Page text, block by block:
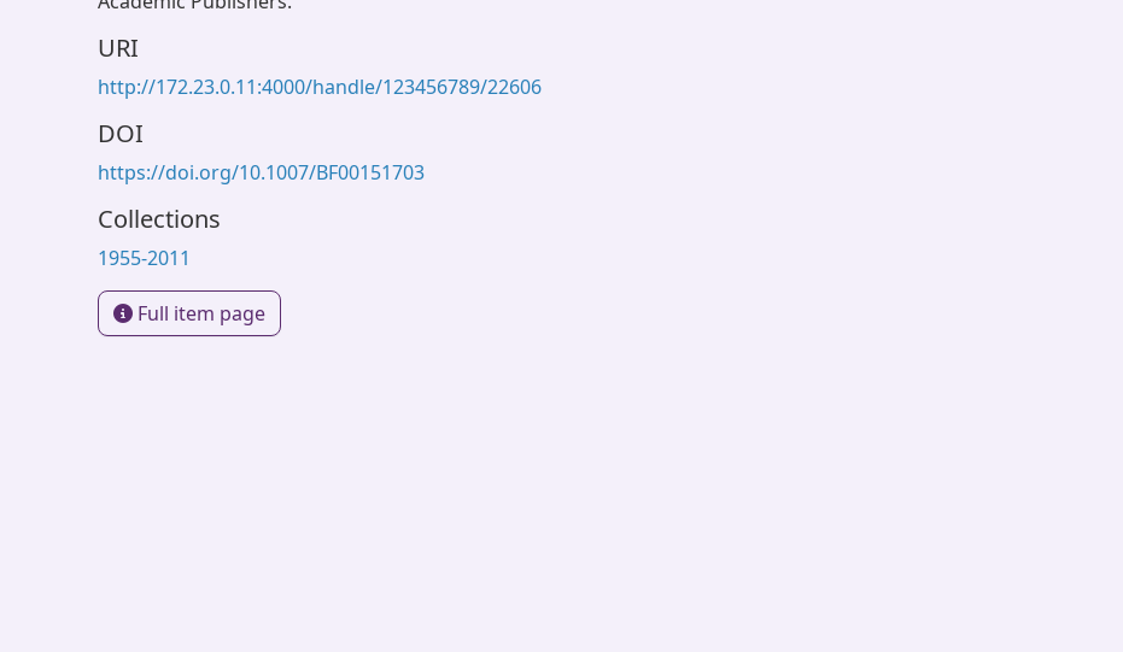
URI
http://172.23.0.11:4000/handle/123456789/22606
DOI
https://doi.org/10.1007/BF00151703
Collections
1955-2011
Full item page